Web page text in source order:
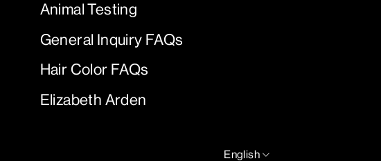
Animal Testing
General Inquiry FAQs
Hair Color FAQs
Elizabeth Arden
LANGUAGE
English